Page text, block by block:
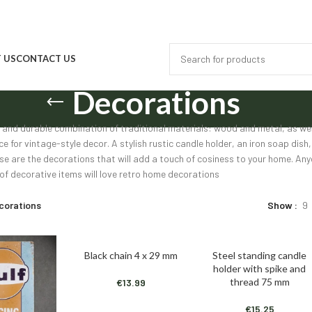
USCONTACT US
Decorations
durable combination of traditional materials: wood and metal, as
for vintage-style decor. A stylish rustic candle holder, an iron soap
are the decorations that will add a touch of cosiness to your home.
decorative items will love retro home decorations
Show 9
ADD TO CART
Black chain 4 x 29 mm
€13.99
ADD TO CART
Steel standing candle
holder with spike and
thread 75 mm
€15.25